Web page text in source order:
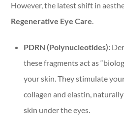
However, the latest shift in
Regenerative Eye Care.
PDRN (Polynucleotides):
these fragments act as
your skin. They stimulate
collagen and elastin,
skin under the eyes.